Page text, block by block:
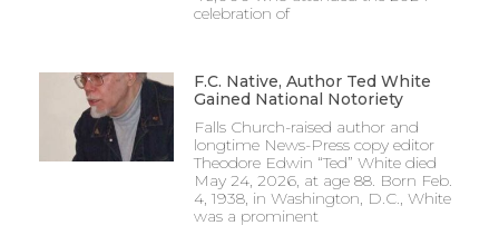
celebration of
F.C. Native, Author Ted White
Gained National Notoriety
Falls Church-raised author and
longtime News-Press copy editor
Theodore Edwin “Ted” White died
May 24, 2026, at age 88. Born Feb.
4, 1938, in Washington, D.C., White
was a prominent